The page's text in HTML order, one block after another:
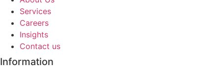
Services
Careers
Insights
Contact us
Information